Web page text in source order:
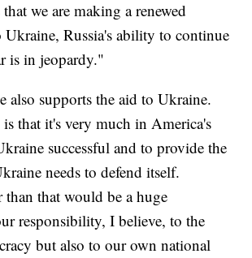
we are making a renewed
Russia's ability to continue
is in jeopardy."
also supports the aid to Ukraine.
that it's very much in America's
successful and to provide the
needs to defend itself.
that would be a huge
responsibility, I believe, to the
but also to our own national